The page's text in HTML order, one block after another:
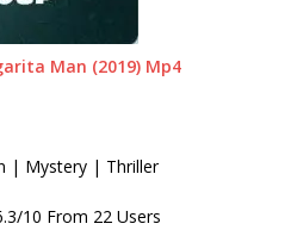
Man (2019) Mp4
| Mystery | Thriller
10 From 22 Users